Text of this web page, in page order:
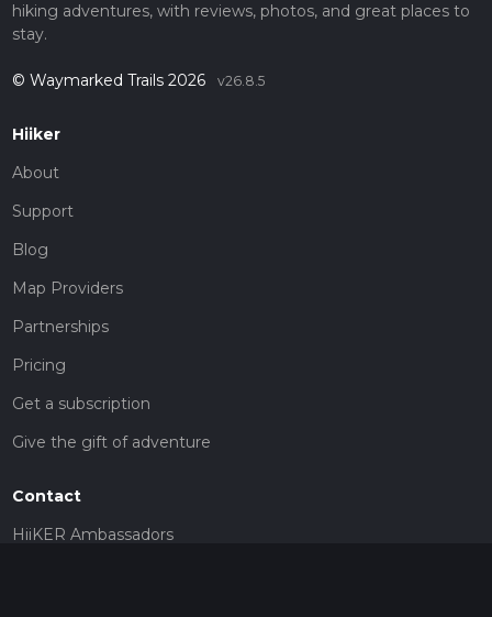
hiking adventures, with reviews, photos, and great places to
stay.
© Waymarked Trails 2026 v26.8.5
Hiiker
About
Support
Blog
Map Providers
Partnerships
Pricing
Get a subscription
Give the gift of adventure
Contact
HiiKER Ambassadors